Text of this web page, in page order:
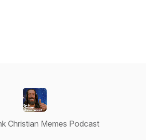
Christian Memes Podcast